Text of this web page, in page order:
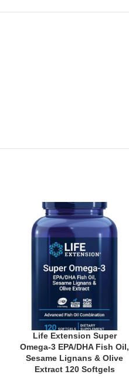
Life Extension Super
Omega-3 EPA/DHA Fish Oil,
Sesame Lignans & Olive
Extract 120 Softgels